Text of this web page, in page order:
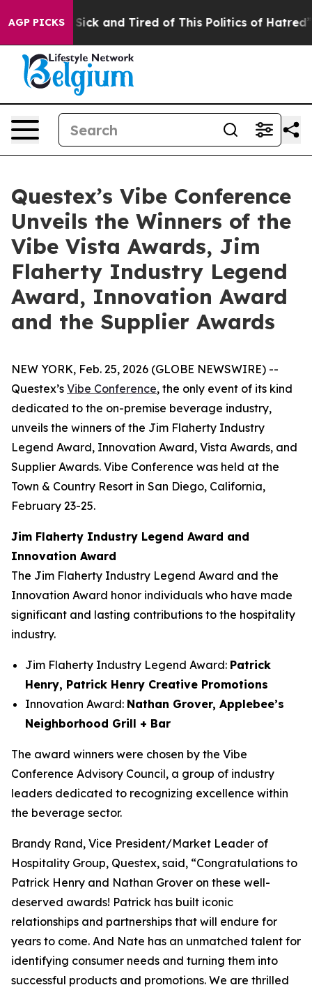
AGP PICKS
Are Sick and Tired of This Politics of Hatred” The
Questex’s Vibe Conference
Unveils the Winners of the
Vibe Vista Awards, Jim
Flaherty Industry Legend
Award, Innovation Award
and the Supplier Awards
NEW YORK, Feb. 25, 2026 (GLOBE NEWSWIRE) --
Questex’s Vibe Conference, the only event of its kind
dedicated to the on-premise beverage industry,
unveils the winners of the Jim Flaherty Industry
Legend Award, Innovation Award, Vista Awards, and
Supplier Awards. Vibe Conference was held at the
Town & Country Resort in San Diego, California,
February 23-25.
Jim Flaherty Industry Legend Award and
Innovation Award
The Jim Flaherty Industry Legend Award and the
Innovation Award honor individuals who have made
significant and lasting contributions to the hospitality
industry.
Jim Flaherty Industry Legend Award: Patrick
Henry, Patrick Henry Creative Promotions
Innovation Award: Nathan Grover, Applebee’s
Neighborhood Grill + Bar
The award winners were chosen by the Vibe
Conference Advisory Council, a group of industry
leaders dedicated to recognizing excellence within
the beverage sector.
Brandy Rand, Vice President/Market Leader of
Hospitality Group, Questex, said, “Congratulations to
Patrick Henry and Nathan Grover on these well-
deserved awards! Patrick has built iconic
relationships and partnerships that will endure for
years to come. And Nate has an unmatched talent for
identifying consumer needs and turning them into
successful products and promotions. We are thrilled